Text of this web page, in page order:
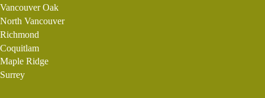
Vancouver Oak
North Vancouver
Richmond
Coquitlam
Maple Ridge
Surrey